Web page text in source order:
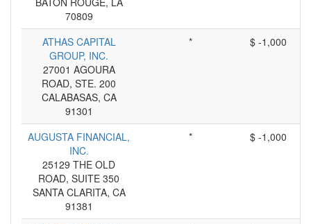
70809
ATHAS CAPITAL
GROUP, INC.
27001 AGOURA
ROAD, STE. 200
CALABASAS, CA
91301
* $ -1,000
AUGUSTA FINANCIAL,
INC.
25129 THE OLD
ROAD, SUITE 350
SANTA CLARITA, CA
91381
* $ -1,000